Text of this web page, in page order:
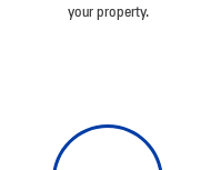
your property.